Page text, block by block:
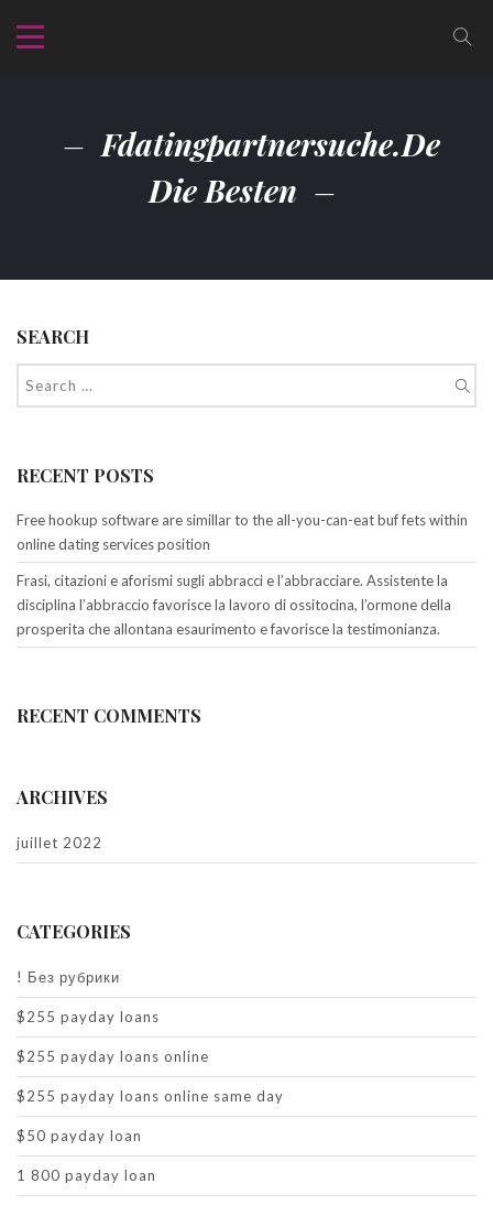
Fdatingpartnersuche.de
Die Besten
SEARCH
RECENT POSTS
Free hookup software are simillar to the all-you-can-eat buf fets within
online dating services position
Frasi, citazioni e aforismi sugli abbracci e l’abbracciare. Assistente la
disciplina l’abbraccio favorisce la lavoro di ossitocina, l’ormone della
prosperita che allontana esaurimento e favorisce la testimonianza.
RECENT COMMENTS
ARCHIVES
juillet 2022
CATEGORIES
! Без рубрики
$255 payday loans
$255 payday loans online
$255 payday loans online same day
$50 payday loan
1 800 payday loan